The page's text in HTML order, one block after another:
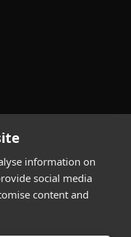
information on
social media
content and